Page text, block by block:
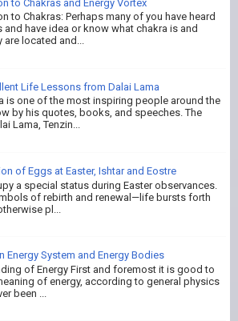
to Chakras and Energy Vortex
to Chakras: Perhaps many of you have heard
and have idea or know what chakra is and
are located and...
Life Lessons from Dalai Lama
is one of the most inspiring people around the
by his quotes, books, and speeches. The
Lama, Tenzin...
of Eggs at Easter, Ishtar and Eostre
a special status during Easter observances.
of rebirth and renewal—life bursts forth
pl...
Energy System and Energy Bodies
of Energy First and foremost it is good to
of energy, according to general physics
been ...